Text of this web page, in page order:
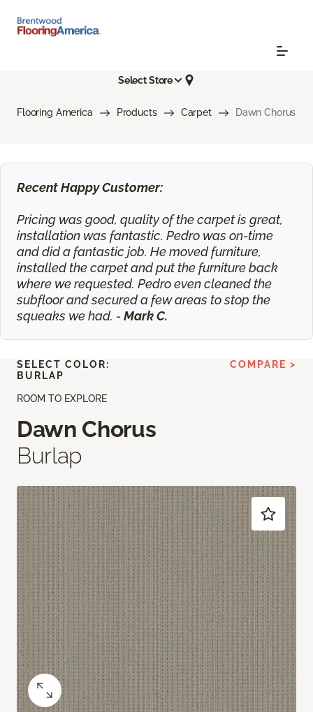
Select Store
Flooring America Products Carpet Dawn Chorus
Recent Happy Customer:
Pricing was good, quality of the carpet is great,
installation was fantastic. Pedro was on-time
and did a fantastic job. He moved furniture,
installed the carpet and put the furniture back
where we requested. Pedro even cleaned the
subfloor and secured a few areas to stop the
squeaks we had. - Mark C.
ROOM TO EXPLORE
Dawn Chorus
Burlap
SELECT COLOR:
BURLAP
COMPARE >